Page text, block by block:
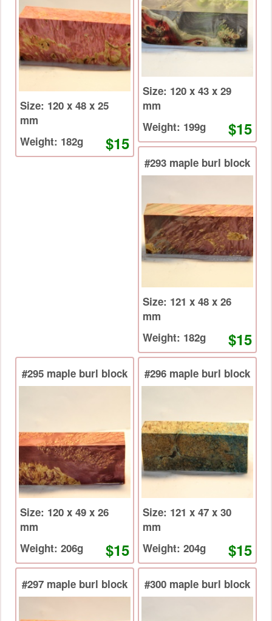
Size: 120 x 48 x 25
mm
Weight: 182g
$15
Size: 120 x 43 x 29
mm
Weight: 199g
$15
#293 maple burl block
Size: 121 x 48 x 26
mm
Weight: 182g
$15
#295 maple burl block
Size: 120 x 49 x 26
mm
Weight: 206g
$15
#296 maple burl block
Size: 121 x 47 x 30
mm
Weight: 204g
$15
#297 maple burl block #300 maple burl block